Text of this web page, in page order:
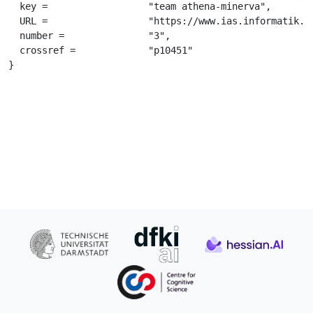
  key =			 "team athena-minerva",
  URL =			 "https://www.ias.informatik.tu-darmstadt.de/uploads/Publications/Gomez-RodriguezJNE2011.pdf",
  number =		 "3",
  crossref =		 "p10451"
}